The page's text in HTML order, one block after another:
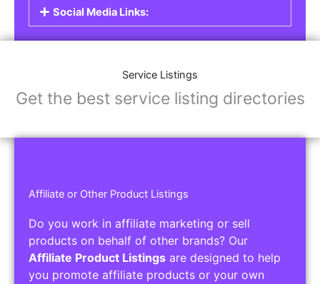
Social Media Links:
Service Listings
Get the best service listing directories
Affiliate or Other Product Listings
Do you work in affiliate marketing or sell
products on behalf of other brands? Our
Affiliate Product Listings are designed to help
you promote affiliate products or your own